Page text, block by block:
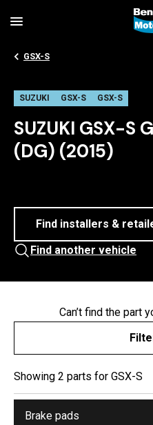
GSX-S
SUZUKI GSX-S GSX-S
SUZUKI GSX-S
(DG) (2015)
Find installers &
Find another vehicle
Can’t find the part
Showing 2 parts for GSX-S
Brake pads